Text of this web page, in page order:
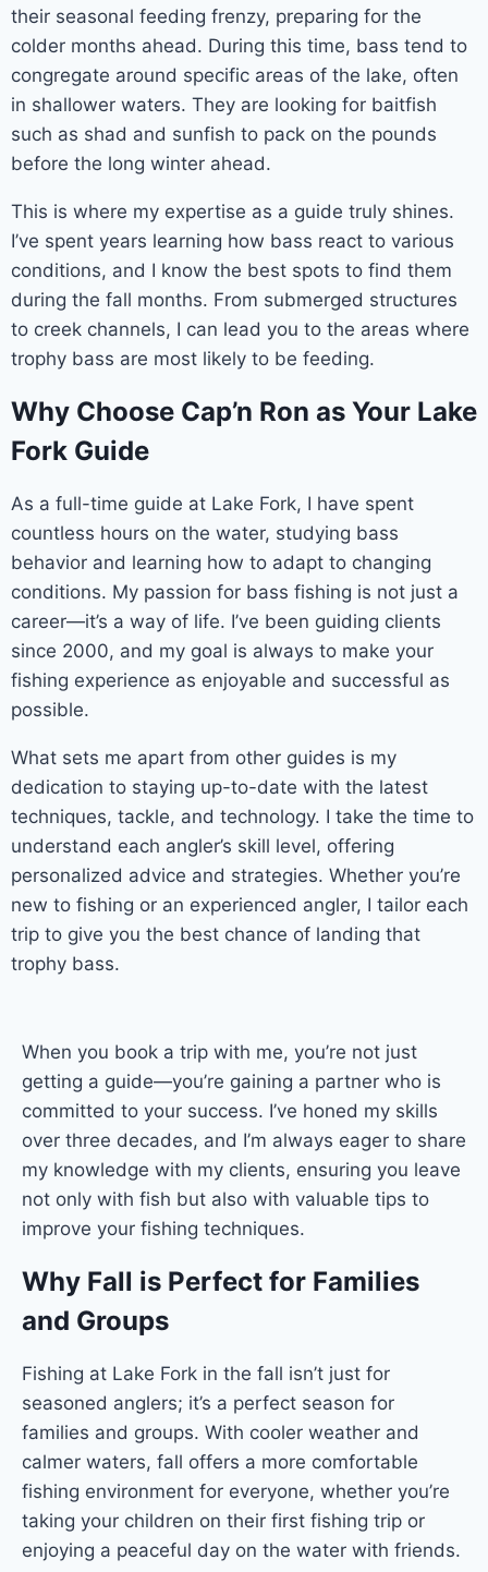
their seasonal feeding frenzy, preparing for the
colder months ahead. During this time, bass tend to
congregate around specific areas of the lake, often
in shallower waters. They are looking for baitfish
such as shad and sunfish to pack on the pounds
before the long winter ahead.
This is where my expertise as a guide truly shines.
I’ve spent years learning how bass react to various
conditions, and I know the best spots to find them
during the fall months. From submerged structures
to creek channels, I can lead you to the areas where
trophy bass are most likely to be feeding.
Why Choose Cap’n Ron as Your Lake
Fork Guide
As a full-time guide at Lake Fork, I have spent
countless hours on the water, studying bass
behavior and learning how to adapt to changing
conditions. My passion for bass fishing is not just a
career—it’s a way of life. I’ve been guiding clients
since 2000, and my goal is always to make your
fishing experience as enjoyable and successful as
possible.
What sets me apart from other guides is my
dedication to staying up-to-date with the latest
techniques, tackle, and technology. I take the time to
understand each angler’s skill level, offering
personalized advice and strategies. Whether you’re
new to fishing or an experienced angler, I tailor each
trip to give you the best chance of landing that
trophy bass.
When you book a trip with me, you’re not just
getting a guide—you’re gaining a partner who is
committed to your success. I’ve honed my skills
over three decades, and I’m always eager to share
my knowledge with my clients, ensuring you leave
not only with fish but also with valuable tips to
improve your fishing techniques.
Why Fall is Perfect for Families
and Groups
Fishing at Lake Fork in the fall isn’t just for
seasoned anglers; it’s a perfect season for
families and groups. With cooler weather and
calmer waters, fall offers a more comfortable
fishing environment for everyone, whether you’re
taking your children on their first fishing trip or
enjoying a peaceful day on the water with friends.